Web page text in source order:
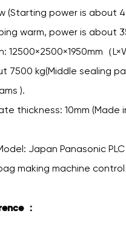
(Starting power is about
warm, power is about
12500×2500×1950mm（
7500 kg(Middle sealing
).
thickness: 10mm (Made
Japan Panasonic
making machine
：